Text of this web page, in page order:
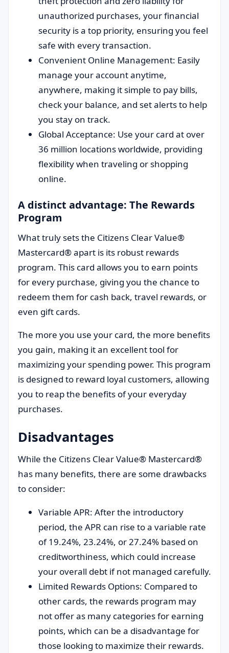
unauthorized purchases, your financial
security is a top priority, ensuring you feel
safe with every transaction.
Convenient Online Management: Easily
manage your account anytime,
anywhere, making it simple to pay bills,
check your balance, and set alerts to help
you stay on track.
Global Acceptance: Use your card at over
36 million locations worldwide, providing
flexibility when traveling or shopping
online.
A distinct advantage: The Rewards
Program
What truly sets the Citizens Clear Value®
Mastercard® apart is its robust rewards
program. This card allows you to earn points
for every purchase, giving you the chance to
redeem them for cash back, travel rewards, or
even gift cards.
The more you use your card, the more benefits
you gain, making it an excellent tool for
maximizing your spending power. This program
is designed to reward loyal customers, allowing
you to reap the benefits of your everyday
purchases.
Disadvantages
While the Citizens Clear Value® Mastercard®
has many benefits, there are some drawbacks
to consider:
Variable APR: After the introductory
period, the APR can rise to a variable rate
of 19.24%, 23.24%, or 27.24% based on
creditworthiness, which could increase
your overall debt if not managed carefully.
Limited Rewards Options: Compared to
other cards, the rewards program may
not offer as many categories for earning
points, which can be a disadvantage for
those looking to maximize their rewards.